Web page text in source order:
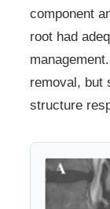
component
root had
removal, but
structure